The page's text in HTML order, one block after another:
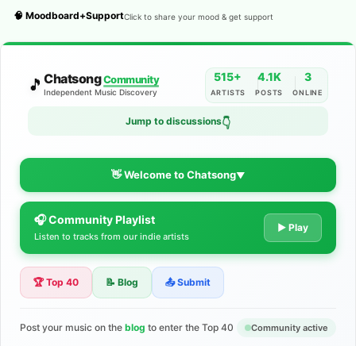
🧠 Moodboard+SupportClick to share your mood & get support
🎵 ChatsongCommunity
Independent Music Discovery
515+
ARTISTS
4.1K
POSTS
3
ONLINE
Jump to discussions👇
👋 Welcome to Chatsong▼
The Indie Music Community for
Artists
Discover independent music, share your tracks, and connect
🎧 Community Playlist
Listen to tracks from our indie artists
▶ Play
🏆 Top 40 📝 Blog 📤 Submit
Post your music on the blog to enter the Top 40 Community active